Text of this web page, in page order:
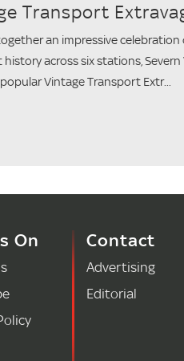
Transport
an impressive celebration
across six stations, Severn
popular Vintage Transport Extr...
On Contact
Advertising
Editorial